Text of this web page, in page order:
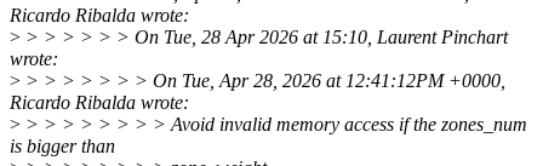
Ricardo Ribalda wrote:
> > > > > > > On Tue, 28 Apr 2026 at 15:10, Laurent Pinchart
wrote:
> > > > > > > > On Tue, Apr 28, 2026 at 12:41:12PM +0000,
Ricardo Ribalda wrote:
> > > > > > > > > Avoid invalid memory access if the zones_num
is bigger than